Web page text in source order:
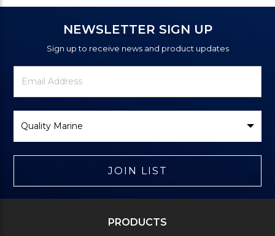
NEWSLETTER SIGN UP
Sign up to receive news and product updates
Newsletter
Signup
Email
Address
Brand
JOIN LIST
PRODUCTS